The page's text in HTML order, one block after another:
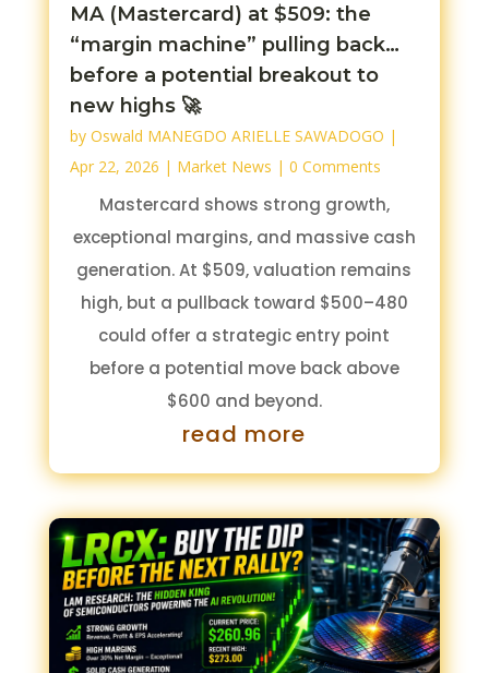
MA (Mastercard) at $509: the
“margin machine” pulling back…
before a potential breakout to
new highs 🚀
by Oswald MANEGDO ARIELLE SAWADOGO |
Apr 22, 2026 | Market News | 0 Comments
Mastercard shows strong growth,
exceptional margins, and massive cash
generation. At $509, valuation remains
high, but a pullback toward $500–480
could offer a strategic entry point
before a potential move back above
$600 and beyond.
read more